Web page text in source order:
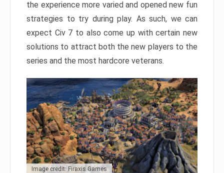
the experience more varied and opened new fun
strategies to try during play. As such, we can
expect Civ 7 to also come up with certain new
solutions to attract both the new players to the
series and the most hardcore veterans.
Image credit: Firaxis Games